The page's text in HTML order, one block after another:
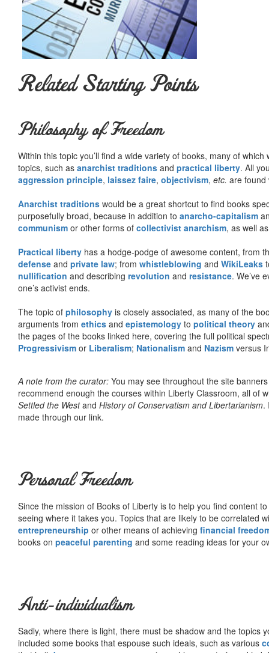
Related Starting Points
Philosophy of Freedom
Within this topic you’ll find a wide variety of books, many of
topics, such as anarchist traditions and practical liberty. All
aggression principle, laissez faire, objectivism, etc. are found
Anarchist traditions would be a great shortcut to find books
purposefully broad, because in addition to anarcho-capitalism
communism or other forms of collectivist anarchism, as well
Practical liberty has a hodge-podge of awesome content, from
defense and private law; from whistleblowing and WikiLeaks
nullification and describing revolution and resistance. We’ve
one’s activist ends.
The topic of philosophy is closely associated, as many of the
arguments from ethics and epistemology to political theory
the pages of the books linked here, covering the full political
Progressivism or Liberalism; Nationalism and Nazism versus
A note from the curator: You may see throughout the site
recommend enough the courses within Liberty Classroom, all of
Settled the Westand History of Conservatism and Libertarianism.
made through our link.
Personal Freedom
Since the mission of Books of Liberty is to help you find content
seeing where it takes you. Topics that are likely to be correlated
entrepreneurship or other means of achieving financial
books on peaceful parenting and some reading ideas for your
Anti-individualism
Sadly, where there is light, there must be shadow and the topics
included some books that espouse such ideals, such as various